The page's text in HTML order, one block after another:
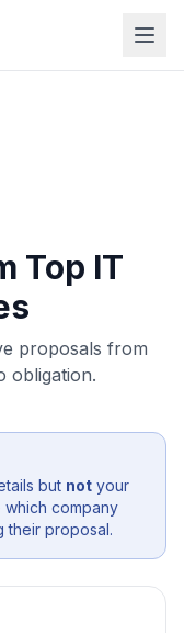
Top IT
proposals from
obligation.
but not your
which company
their proposal.